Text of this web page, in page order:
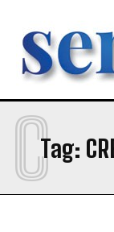
Mobile Number*
Yes, I would
Newsletter at no
Tag:
C